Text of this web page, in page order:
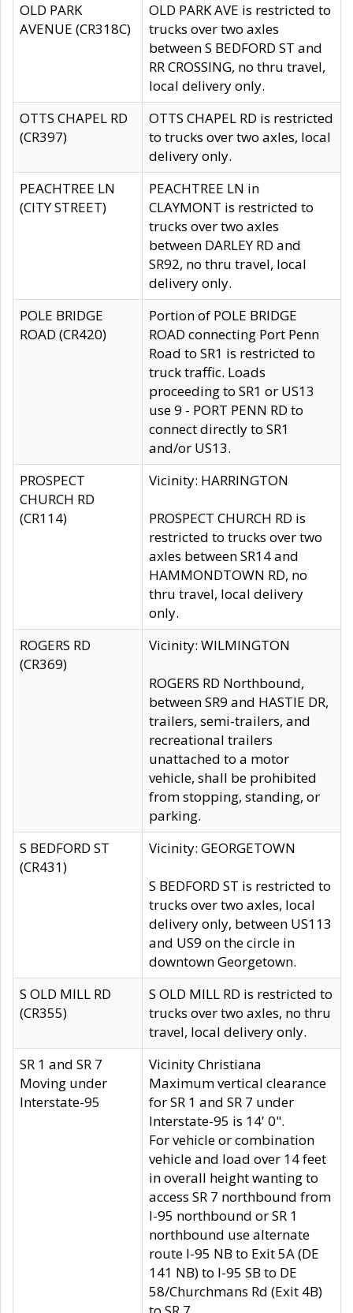
OLD PARK
AVENUE (CR318C)
OLD PARK AVE is restricted to
trucks over two axles
between S BEDFORD ST and
RR CROSSING, no thru travel,
local delivery only.
OTTS CHAPEL RD
(CR397)
OTTS CHAPEL RD is restricted
to trucks over two axles, local
delivery only.
PEACHTREE LN
(CITY STREET)
PEACHTREE LN in
CLAYMONT is restricted to
trucks over two axles
between DARLEY RD and
SR92, no thru travel, local
delivery only.
POLE BRIDGE
ROAD (CR420)
Portion of POLE BRIDGE
ROAD connecting Port Penn
Road to SR1 is restricted to
truck traffic. Loads
proceeding to SR1 or US13
use 9 - PORT PENN RD to
connect directly to SR1
and/or US13.
PROSPECT
CHURCH RD
(CR114)
Vicinity: HARRINGTON
PROSPECT CHURCH RD is
restricted to trucks over two
axles between SR14 and
HAMMONDTOWN RD, no
thru travel, local delivery
only.
ROGERS RD
(CR369)
Vicinity: WILMINGTON
ROGERS RD Northbound,
between SR9 and HASTIE DR,
trailers, semi-trailers, and
recreational trailers
unattached to a motor
vehicle, shall be prohibited
from stopping, standing, or
parking.
S BEDFORD ST
(CR431)
Vicinity: GEORGETOWN
S BEDFORD ST is restricted to
trucks over two axles, local
delivery only, between US113
and US9 on the circle in
downtown Georgetown.
S OLD MILL RD
(CR355)
S OLD MILL RD is restricted to
trucks over two axles, no thru
travel, local delivery only.
SR 1 and SR 7
Moving under
Interstate-95
Vicinity Christiana
Maximum vertical clearance
for SR 1 and SR 7 under
Interstate-95 is 14' 0".
For vehicle or combination
vehicle and load over 14 feet
in overall height wanting to
access SR 7 northbound from
I-95 northbound or SR 1
northbound use alternate
route I-95 NB to Exit 5A (DE
141 NB) to I-95 SB to DE
58/Churchmans Rd (Exit 4B)